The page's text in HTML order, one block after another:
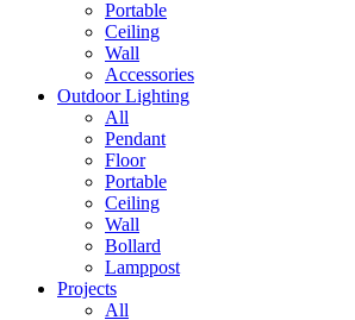
Portable
Ceiling
Wall
Accessories
Outdoor Lighting
All
Pendant
Floor
Portable
Ceiling
Wall
Bollard
Lamppost
Projects
All